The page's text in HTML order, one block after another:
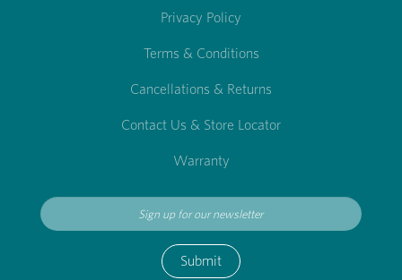
Privacy Policy
Terms & Conditions
Cancellations & Returns
Contact Us & Store Locator
Warranty
Submit